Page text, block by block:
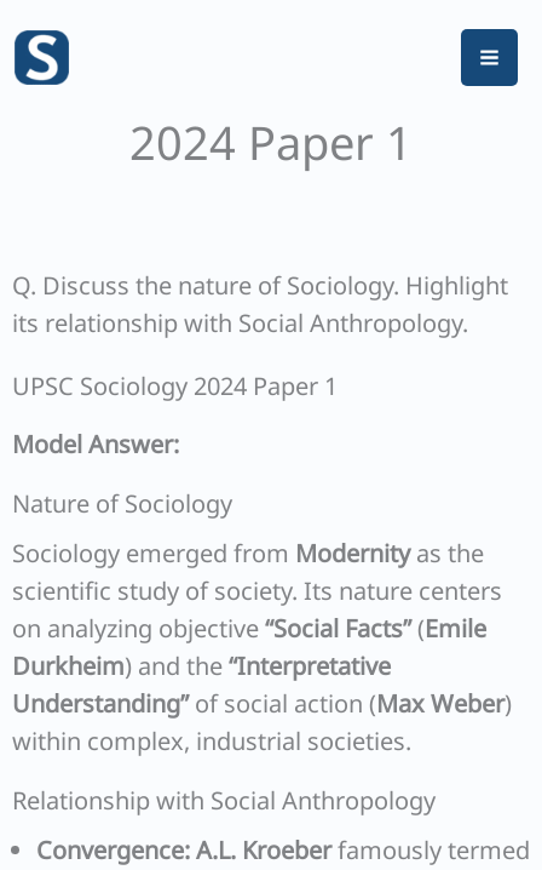
content
2024 Paper 1
Q. Discuss the nature of Sociology. Highlight
its relationship with Social Anthropology.
UPSC Sociology 2024 Paper 1
Model Answer:
Nature of Sociology
Sociology emerged from Modernityas the
scientific study of society. Its nature centers
on analyzing objective“Social Facts”(Emile
Durkheim) and the“Interpretative
Understanding”of social action (Max Weber)
within complex, industrial societies.
Relationship with Social Anthropology
Convergence:A.L. Kroeberfamously termed